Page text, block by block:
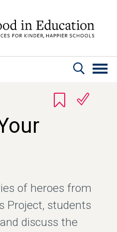
of heroes from
Project, students
discuss the